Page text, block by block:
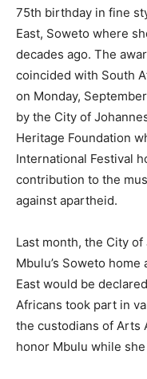
75th birthday in fine
East, Soweto where
decades ago. The
coincided with South
on Monday,
by the City of
Heritage Foundation
International Festival
contribution to the
against apartheid.
Last month, the City
Mbulu’s Soweto
East would be
Africans took part in
the custodians of Arts
honor Mbulu while